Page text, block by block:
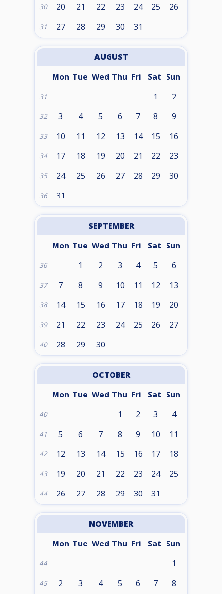
30 20 21 22 23 24 25 26
31 27 28 29 30 31
AUGUST
Mon Tue Wed Thu Fri Sat Sun
31 1 2
32 3 4 5 6 7 8 9
33 10 11 12 13 14 15 16
34 17 18 19 20 21 22 23
35 24 25 26 27 28 29 30
36 31
SEPTEMBER
Mon Tue Wed Thu Fri Sat Sun
36 1 2 3 4 5 6
37 7 8 9 10 11 12 13
38 14 15 16 17 18 19 20
39 21 22 23 24 25 26 27
40 28 29 30
OCTOBER
Mon Tue Wed Thu Fri Sat Sun
40 1 2 3 4
41 5 6 7 8 9 10 11
42 12 13 14 15 16 17 18
43 19 20 21 22 23 24 25
44 26 27 28 29 30 31
NOVEMBER
Mon Tue Wed Thu Fri Sat Sun
44 1
45 2 3 4 5 6 7 8